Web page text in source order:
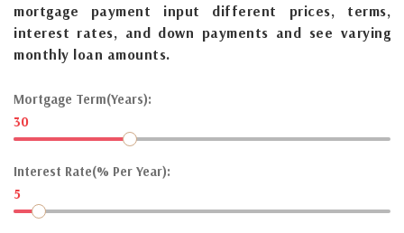
mortgage payment input different prices, terms,
interest rates, and down payments and see varying
monthly loan amounts.
Mortgage Term(Years):
30
Interest Rate(% Per Year):
5